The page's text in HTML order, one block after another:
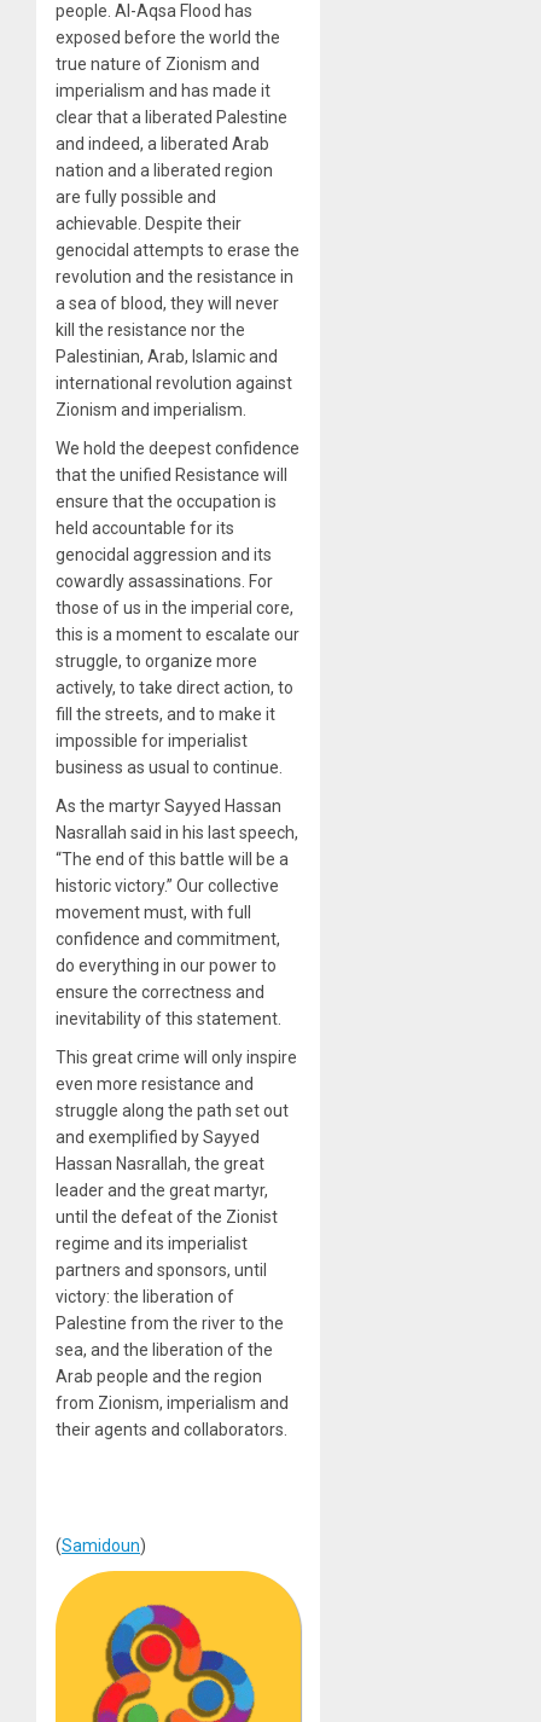
people. Al-Aqsa Flood has
exposed before the world the
true nature of Zionism and
imperialism and has made it
clear that a liberated Palestine
and indeed, a liberated Arab
nation and a liberated region
are fully possible and
achievable. Despite their
genocidal attempts to erase the
revolution and the resistance in
a sea of blood, they will never
kill the resistance nor the
Palestinian, Arab, Islamic and
international revolution against
Zionism and imperialism.
We hold the deepest confidence
that the unified Resistance will
ensure that the occupation is
held accountable for its
genocidal aggression and its
cowardly assassinations. For
those of us in the imperial core,
this is a moment to escalate our
struggle, to organize more
actively, to take direct action, to
fill the streets, and to make it
impossible for imperialist
business as usual to continue.
As the martyr Sayyed Hassan
Nasrallah said in his last speech,
“The end of this battle will be a
historic victory.” Our collective
movement must, with full
confidence and commitment,
do everything in our power to
ensure the correctness and
inevitability of this statement.
This great crime will only inspire
even more resistance and
struggle along the path set out
and exemplified by Sayyed
Hassan Nasrallah, the great
leader and the great martyr,
until the defeat of the Zionist
regime and its imperialist
partners and sponsors, until
victory: the liberation of
Palestine from the river to the
sea, and the liberation of the
Arab people and the region
from Zionism, imperialism and
their agents and collaborators.
(Samidoun)